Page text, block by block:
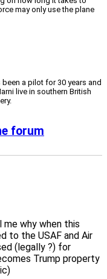
may only use the plane
a pilot for 30 years and
live in southern British
forum
me why when this
to the USAF and Air
(legally ?) for
Trump property